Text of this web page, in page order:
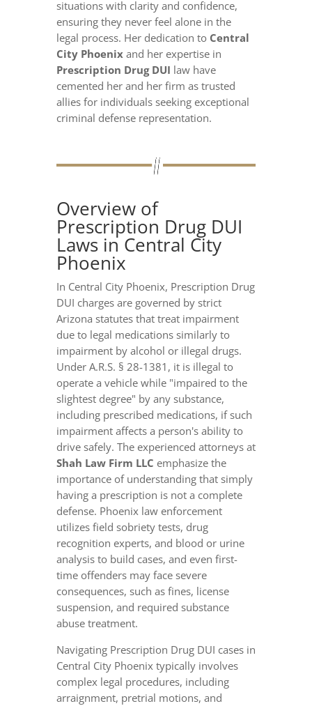
situations with clarity and confidence,
ensuring they never feel alone in the
legal process. Her dedication to Central
City Phoenixand her expertise in
Prescription Drug DUI law have
cemented her and her firm as trusted
allies for individuals seeking exceptional
criminal defense representation.
Overview of
Prescription Drug DUI
Laws in Central City
Phoenix
In Central City Phoenix, Prescription Drug
DUI charges are governed by strict
Arizona statutes that treat impairment
due to legal medications similarly to
impairment by alcohol or illegal drugs.
Under A.R.S. § 28-1381, it is illegal to
operate a vehicle while "impaired to the
slightest degree" by any substance,
including prescribed medications, if such
impairment affects a person's ability to
drive safely. The experienced attorneys at
Shah Law Firm LLC emphasize the
importance of understanding that simply
having a prescription is not a complete
defense. Phoenix law enforcement
utilizes field sobriety tests, drug
recognition experts, and blood or urine
analysis to build cases, and even first-
time offenders may face severe
consequences, such as fines, license
suspension, and required substance
abuse treatment.
Navigating Prescription Drug DUI cases in
Central City Phoenix typically involves
complex legal procedures, including
arraignment, pretrial motions, and